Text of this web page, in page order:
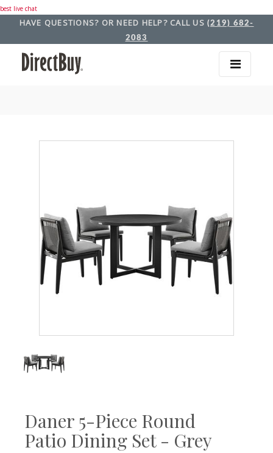
best live chat
HAVE QUESTIONS? OR NEED HELP? CALL US (219) 682-
2083
Daner 5-Piece Round
Patio Dining Set - Grey